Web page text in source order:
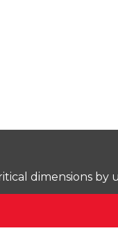
dimensions by